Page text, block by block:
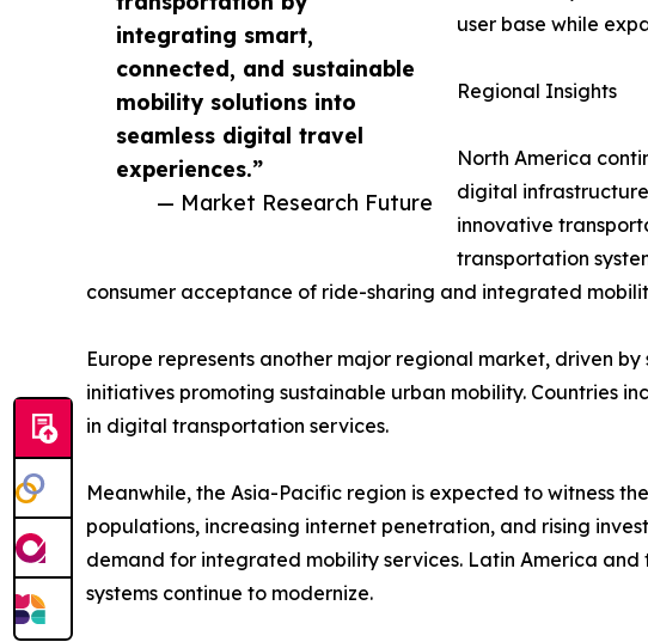
integrating smart,
connected, and sustainable
mobility solutions into
seamless digital travel
experiences.”
— Market Research Future
user base while
Regional Insights
North America
digital
innovative
transportation
consumer acceptance of ride-sharing and integrated
Europe represents another major regional market, driven
initiatives promoting sustainable urban mobility. Countries
in digital transportation services.
Meanwhile, the Asia-Pacific region is expected to witness
populations, increasing internet penetration, and rising
demand for integrated mobility services. Latin America
systems continue to modernize.